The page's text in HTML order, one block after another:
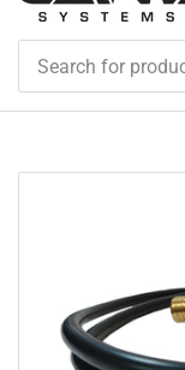
for
products